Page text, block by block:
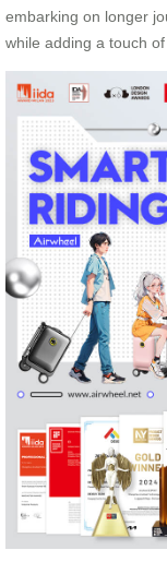
embarking on longer
while adding a touch of